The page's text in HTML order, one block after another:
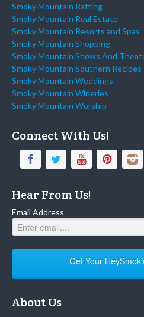
Smoky Mountain Rafting
Smoky Mountain Real Estate
Smoky Mountain Resorts and Spas
Smoky Mountain Shopping
Smoky Mountain Shows And
Smoky Mountain Southern Recipes
Smoky Mountain Weddings
Smoky Mountain Wineries
Smoky Mountain Worship
Connect With Us!
Hear From Us!
Email Address
Get Your
About Us